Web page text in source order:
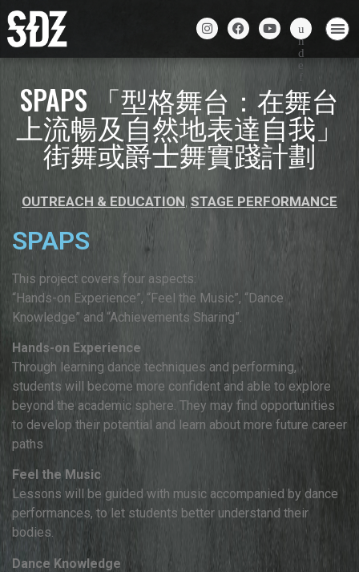
SPAPS 「型格舞台：在舞台
上流暢及自然地表達自我」
街舞或爵士舞實踐計劃
OUTREACH & EDUCATION STAGE PERFORMANCE
SPAPS
This project covers four aspects:
“Hands-on Experience”, “Feel the Music”, “Dance
Knowledge” and “Achievements Sharing”.
Hands-on Experience
Through learning dance techniques and performing,
students will become more confident and able to explore
beyond the academic sphere. They may find opportunities
to develop their potential and learn about more future career
paths
Feel the Music
Lessons will be guided with music accompanied by dance
performances, to let students better understand their
bodies.
Dance Knowledge